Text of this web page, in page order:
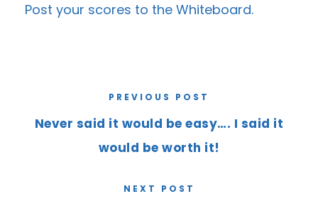
Post your scores to the Whiteboard.
PREVIOUS POST
Never said it would be easy…. I said it
would be worth it!
NEXT POST